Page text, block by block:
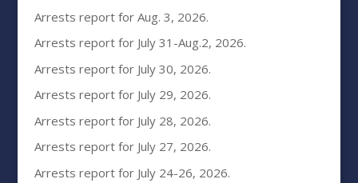
Arrests report for Aug. 3, 2026.
Arrests report for July 31-Aug.2, 2026.
Arrests report for July 30, 2026.
Arrests report for July 29, 2026.
Arrests report for July 28, 2026.
Arrests report for July 27, 2026.
Arrests report for July 24-26, 2026.